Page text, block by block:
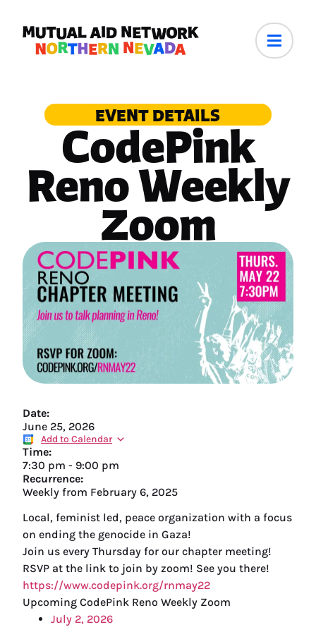
EVENT DETAILS
CodePink
Reno Weekly
Zoom
Date:
June 25, 2026
Add to Calendar
Time:
7:30 pm - 9:00 pm
Recurrence:
Weekly from February 6, 2025
Local, feminist led, peace organization with a focus
on ending the genocide in Gaza!
Join us every Thursday for our chapter meeting!
RSVP at the link to join by zoom! See you there!
https://www.codepink.org/rnmay22
Upcoming CodePink Reno Weekly Zoom
July 2, 2026